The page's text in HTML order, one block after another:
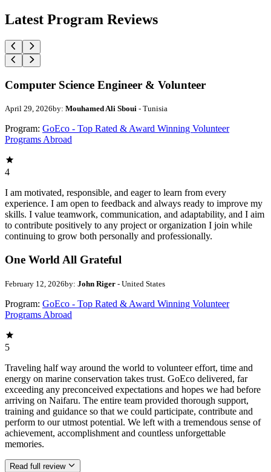
Latest Program Reviews
Computer Science Engineer & Volunteer
April 29, 2026by: Mouhamed Ali Sboui - Tunisia
Program: GoEco - Top Rated & Award Winning Volunteer
Programs Abroad
4
I am motivated, responsible, and eager to learn from every
experience. I am open to feedback and always ready to improve my
skills. I value teamwork, communication, and adaptability, and I aim
to contribute positively to any project or organization I join while
continuing to grow both personally and professionally.
One World All Grateful
February 12, 2026by: John Riger - United States
Program: GoEco - Top Rated & Award Winning Volunteer
Programs Abroad
5
Traveling half way around the world to volunteer effort, time and
energy on marine conservation takes trust. GoEco delivered, far
exceeding any preconceived expectations and hopes we had before
arriving on Naifaru. The entire team provided thorough support,
training and guidance so that we could participate, contribute and
perform to our utmost potential. We left with a tremendous sense of
achievement, accomplishment and countless unforgettable
memories.
Read full review